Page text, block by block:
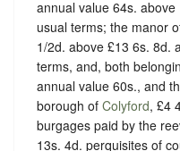
annual value 64s.
usual terms; the manor
1/2d. above £13 6s. 8d.
terms, and, both
annual value 60s., and
borough of Colyford, £4
burgages paid by the
13s. 4d. perquisites of